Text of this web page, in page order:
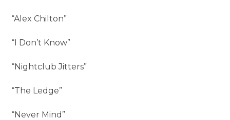
“Alex Chilton”
“I Don’t Know”
“Nightclub Jitters”
“The Ledge”
“Never Mind”